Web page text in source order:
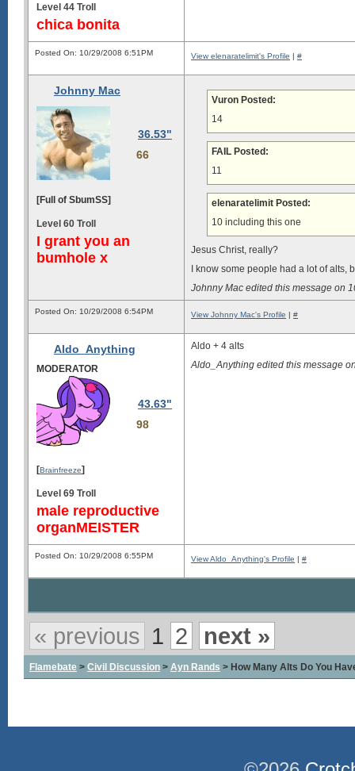
Level 44 Troll
chica bonita
Posted On: 10/29/2008 6:51PM View elenaratelimit's Profile | #
Johnny Mac
36.53"
66
[Full of SbumSS]
Level 60 Troll
I grant you an
bumhole x
Vuron Posted:
14
FAIL Posted:
11
elenaratelimit Posted:
10 including this one
Jesus Christ, really?
I know some people had a lot of alts,
Johnny Mac edited this message on
Posted On: 10/29/2008 6:54PM View Johnny Mac's Profile | #
Aldo_Anything
MODERATOR
43.63"
98
[Brainfreeze]
Level 69 Troll
male reproductive
organMEISTER
Aldo + 4 alts
Aldo_Anything edited this message
Posted On: 10/29/2008 6:55PM View Aldo_Anything's Profile | #
« previous 1 2 next »
Flamebate > Civil Discussion > Ayn Rands > How Many Alts Do You